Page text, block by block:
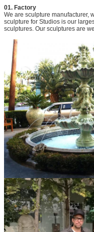
01. Factory
We are sculpture manufacturer,
sculpture for Studios is our
sculptures. Our sculptures are